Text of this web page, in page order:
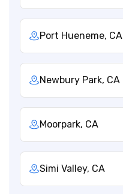
Port Hueneme, CA
Newbury Park, CA
Moorpark, CA
Simi Valley, CA